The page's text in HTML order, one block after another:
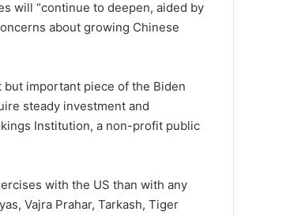
will “continue to deepen, aided by
about growing Chinese
but important piece of the Biden
steady investment and
Institution, a non-profit public
with the US than with any
Vajra Prahar, Tarkash, Tiger